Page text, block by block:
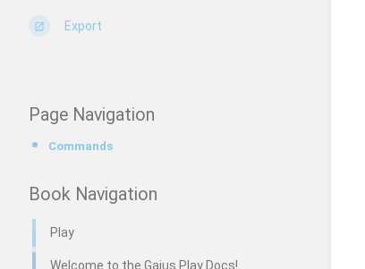
Page Navigation
Commands
Book Navigation
Play
Welcome to the Gaius Play Docs!
Export